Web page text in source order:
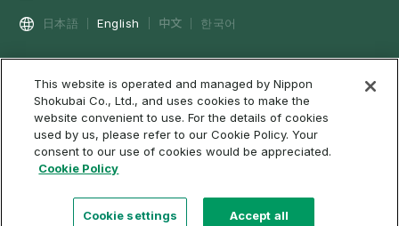
日本語 English 中文 한국어
Social Media Policy
Cookie Policy
Terms of Use & Disclaimer
Web Accessibility
About RSS
Site Map
©2022 NIPPON SHOKUBAI CO., LTD. All rights reserved.
This website is operated and managed by Nippon
Shokubai Co., Ltd., and uses cookies to make the
website convenient to use. For the details of cookies
used by us, please refer to our Cookie Policy. Your
consent to our use of cookies would be appreciated.
Cookie Policy
Cookie settings Accept all